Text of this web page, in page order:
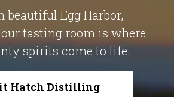
beautiful Egg Harbor,
tasting room is where
spirits come to life.
Hatch Distilling